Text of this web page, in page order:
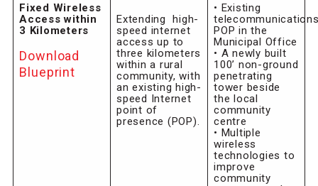
Fixed Wireless
Access within
3 Kilometers
Download
Blueprint
Extending high-
speed internet
access up to
three kilometers
within a rural
community, with
an existing high-
speed Internet
point of
presence (POP).
• Existing
POP in the
Municipal Office
• A newly built
100’ non-ground
penetrating
tower beside
the local
community
centre
• Multiple
wireless
technologies to
improve
community